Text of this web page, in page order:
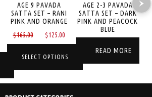
price
AGE 9 PAVADA
SATTA SET – RANI
PINK AND ORANGE
$165.00
Original
price
was:
$125.00
price
$125.00.
SELECT OPTIONS
AGE 2-3 PAVADA
SATTA SET – DARK
PINK AND PEACOCK
BLUE
READ MORE